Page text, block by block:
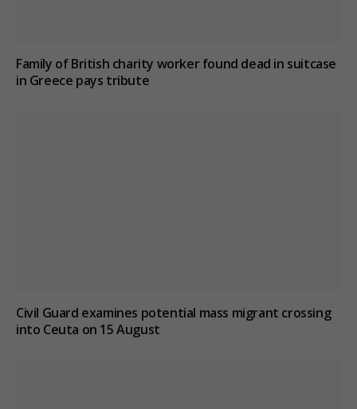
Family of British charity worker found dead in suitcase
in Greece pays tribute
Civil Guard examines potential mass migrant crossing
into Ceuta on 15 August